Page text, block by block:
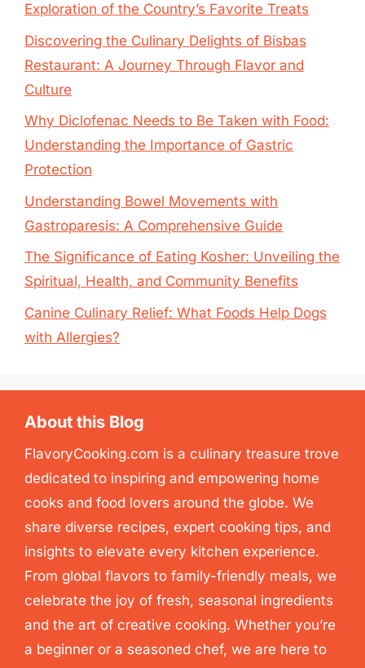
Exploration of the Country’s Favorite Treats
Discovering the Culinary Delights of Bisbas
Restaurant: A Journey Through Flavor and
Culture
Why Diclofenac Needs to Be Taken with Food:
Understanding the Importance of Gastric
Protection
Understanding Bowel Movements with
Gastroparesis: A Comprehensive Guide
The Significance of Eating Kosher: Unveiling the
Spiritual, Health, and Community Benefits
Canine Culinary Relief: What Foods Help Dogs
with Allergies?
About this Blog
FlavoryCooking.com is a culinary treasure trove
dedicated to inspiring and empowering home
cooks and food lovers around the globe. We
share diverse recipes, expert cooking tips, and
insights to elevate every kitchen experience.
From global flavors to family-friendly meals, we
celebrate the joy of fresh, seasonal ingredients
and the art of creative cooking. Whether you’re
a beginner or a seasoned chef, we are here to